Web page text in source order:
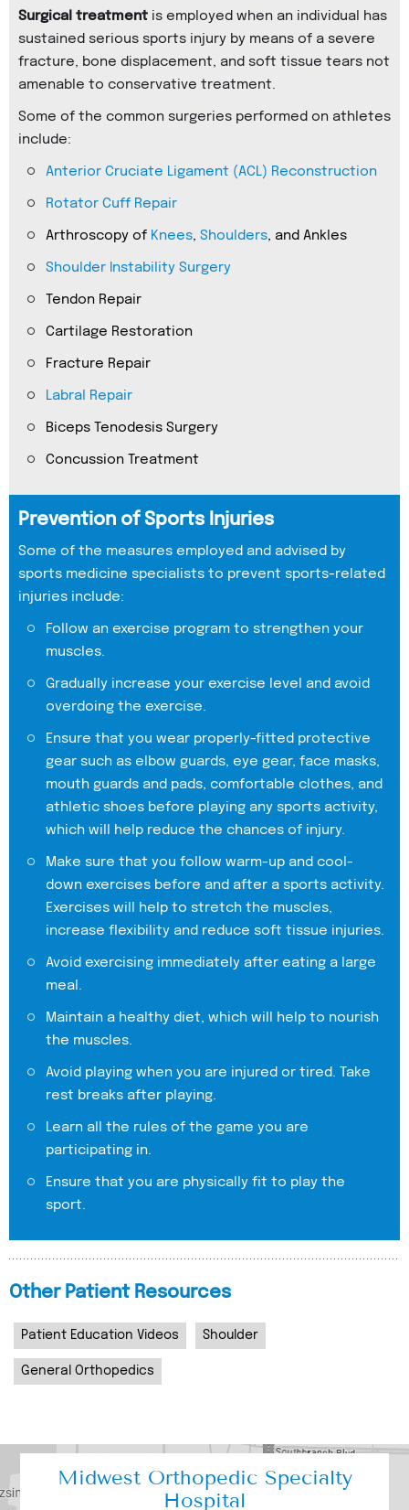
Surgical treatment is employed when an individual has
sustained serious sports injury by means of a severe
fracture, bone displacement, and soft tissue tears not
amenable to conservative treatment.
Some of the common surgeries performed on athletes
include:
Anterior Cruciate Ligament (ACL) Reconstruction
Rotator Cuff Repair
Arthroscopy of Knees, Shoulders, and Ankles
Shoulder Instability Surgery
Tendon Repair
Cartilage Restoration
Fracture Repair
Labral Repair
Biceps Tenodesis Surgery
Concussion Treatment
Prevention of Sports Injuries
Some of the measures employed and advised by
sports medicine specialists to prevent sports-related
injuries include:
Follow an exercise program to strengthen your
muscles.
Gradually increase your exercise level and avoid
overdoing the exercise.
Ensure that you wear properly-fitted protective
gear such as elbow guards, eye gear, face masks,
mouth guards and pads, comfortable clothes, and
athletic shoes before playing any sports activity,
which will help reduce the chances of injury.
Make sure that you follow warm-up and cool-
down exercises before and after a sports activity.
Exercises will help to stretch the muscles,
increase flexibility and reduce soft tissue injuries.
Avoid exercising immediately after eating a large
meal.
Maintain a healthy diet, which will help to nourish
the muscles.
Avoid playing when you are injured or tired. Take
rest breaks after playing.
Learn all the rules of the game you are
participating in.
Ensure that you are physically fit to play the
sport.
Other Patient Resources
Patient Education Videos Shoulder
General Orthopedics
Midwest Orthopedic Specialty
Hospital